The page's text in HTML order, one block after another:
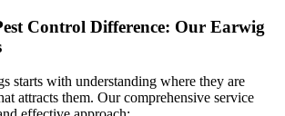
Control Difference: Our Earwig
starts with understanding where they are
attracts them. Our comprehensive service